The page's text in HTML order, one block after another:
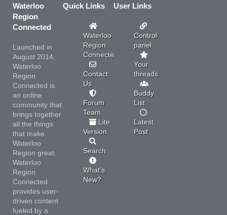
Waterloo
Region
Connected
Launched in
August 2014,
Waterloo
Region
Connected is
an online
community that
brings together
all the things
that make
Waterloo
Region great.
Waterloo
Region
Connected
provides user-
driven content
fueled by a
Quick Links
Waterloo
Region
Connected
Contact
Us
Forum
Team
Lite
Version
Search
What's
New?
User Links
Control
panel
Your
threads
Buddy
List
Latest
Post